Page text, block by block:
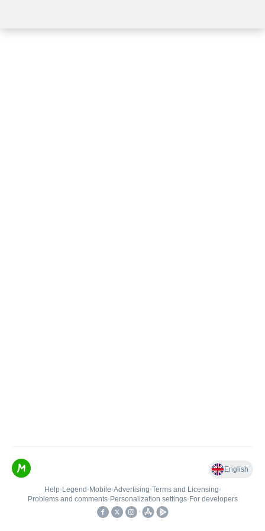
English
Help• Legend • Mobile•Advertising•Terms and Licensing•
Problems and comments• Personalization settings• For developers
•